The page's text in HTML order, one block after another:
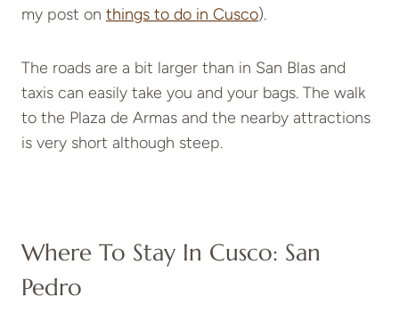
my post on things to do in Cusco).
The roads are a bit larger than in San Blas and
taxis can easily take you and your bags. The walk
to the Plaza de Armas and the nearby attractions
is very short although steep.
Where To Stay In Cusco: San
Pedro